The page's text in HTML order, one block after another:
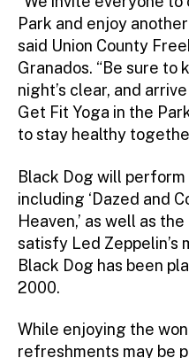
Park and enjoy
said Union County
Granados. “Be sure to
night’s clear, and
Get Fit Yoga in the
to stay healthy
Black Dog will
including ‘Dazed and
Heaven,’ as well as
satisfy Led Zeppelin’s
Black Dog has been
2000.
While enjoying the
refreshments may be